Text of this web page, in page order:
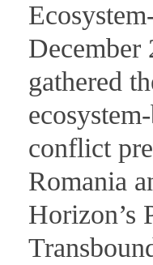
December
gathered
conflict
Romania
Horizon’s